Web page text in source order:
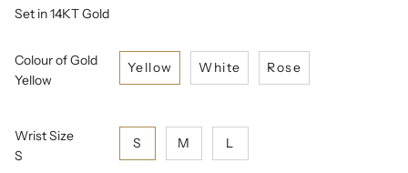
Set in 14KT Gold
Colour of Gold
Yellow
Yellow White Rose
Wrist Size
S
S M L